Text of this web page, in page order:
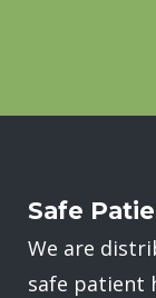
Safe
We are
safe patient